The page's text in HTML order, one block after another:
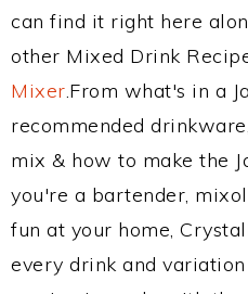
can find it right here
other Mixed Drink
Mixer.From what's in a
recommended
mix & how to make the
you're a bartender,
fun at your home,
every drink and